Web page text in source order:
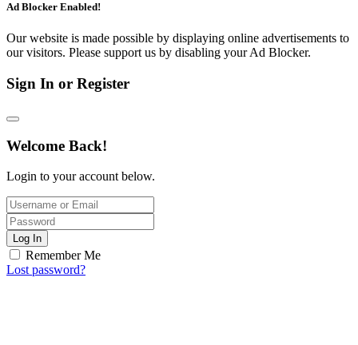
Ad Blocker Enabled!
Our website is made possible by displaying online advertisements to
our visitors. Please support us by disabling your Ad Blocker.
Sign In or Register
Welcome Back!
Login to your account below.
Log In
Remember Me
Lost password?